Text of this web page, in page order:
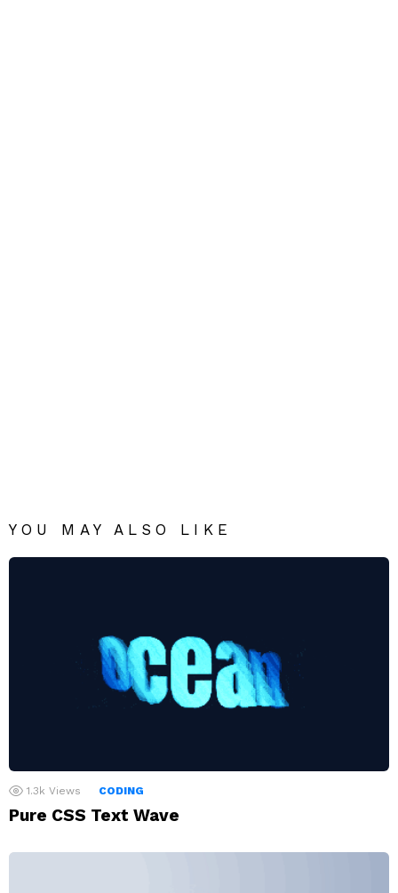
YOU MAY ALSO LIKE
1.3k Views CODING
Pure CSS Text Wave